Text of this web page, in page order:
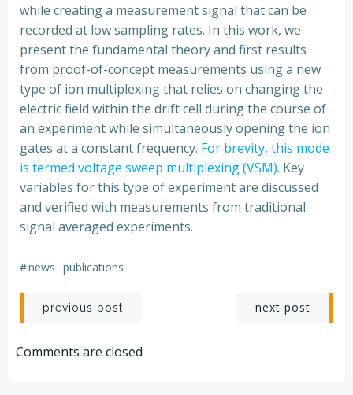
while creating a measurement signal that can be
recorded at low sampling rates. In this work, we
present the fundamental theory and first results
from proof-of-concept measurements using a new
type of ion multiplexing that relies on changing the
electric field within the drift cell during the course of
an experiment while simultaneously opening the ion
gates at a constant frequency. For brevity, this mode
is termed voltage sweep multiplexing (VSM). Key
variables for this type of experiment are discussed
and verified with measurements from traditional
signal averaged experiments.
#news publications
Post
navigation
previous post next post
Comments are closed